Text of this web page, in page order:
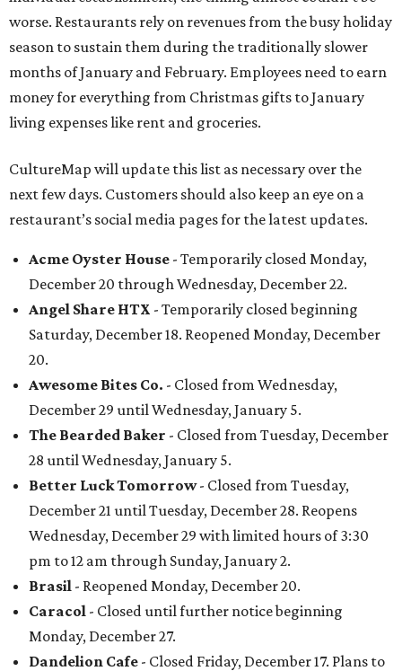
worse. Restaurants rely on revenues from the busy holiday
season to sustain them during the traditionally slower
months of January and February. Employees need to earn
money for everything from Christmas gifts to January
living expenses like rent and groceries.
CultureMap will update this list as necessary over the
next few days. Customers should also keep an eye on a
restaurant’s social media pages for the latest updates.
Acme Oyster House - Temporarily closed Monday,
December 20 through Wednesday, December 22.
Angel Share HTX - Temporarily closed beginning
Saturday, December 18. Reopened Monday, December
20.
Awesome Bites Co. - Closed from Wednesday,
December 29 until Wednesday, January 5.
The Bearded Baker - Closed from Tuesday, December
28 until Wednesday, January 5.
Better Luck Tomorrow- Closed from Tuesday,
December 21 until Tuesday, December 28. Reopens
Wednesday, December 29 with limited hours of 3:30
pm to 12 am through Sunday, January 2.
Brasil - Reopened Monday, December 20.
Caracol - Closed until further notice beginning
Monday, December 27.
Dandelion Cafe - Closed Friday, December 17. Plans to